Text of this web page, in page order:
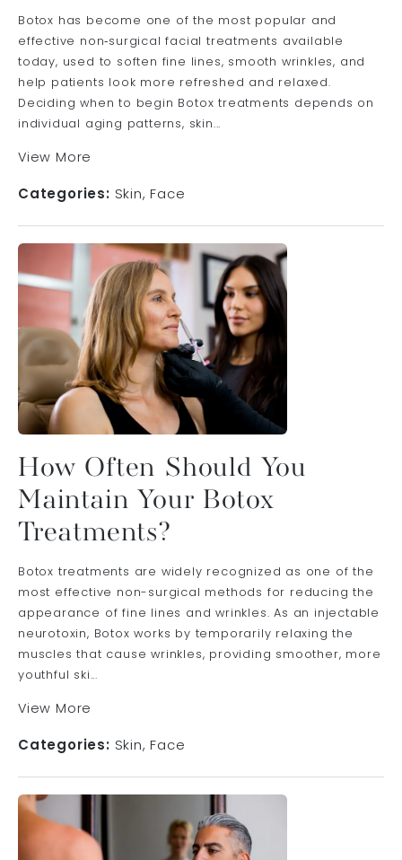
Botox has become one of the most popular and
effective non‑surgical facial treatments available
today, used to soften fine lines, smooth wrinkles, and
help patients look more refreshed and relaxed.
Deciding when to begin Botox treatments depends on
individual aging patterns, skin...
View More
Categories: Skin Face
How Often Should You
Maintain Your Botox
Treatments?
Botox treatments are widely recognized as one of the
most effective non-surgical methods for reducing the
appearance of fine lines and wrinkles. As an injectable
neurotoxin, Botox works by temporarily relaxing the
muscles that cause wrinkles, providing smoother, more
youthful ski...
View More
Categories: Skin Face